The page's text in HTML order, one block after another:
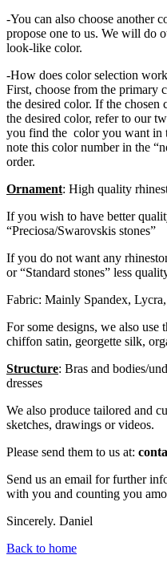
-You can also choose another
propose one to us. We will do
look-like color.
-How does color selection
First, choose from the primary
the desired color. If the chosen
the desired color, refer to our
you find the color you want in
note this color number in the
order.
Ornament: High quality
If you wish to have better
“Preciosa/Swarovskis stones”
If you do not want any
or “Standard stones” less
Fabric: Mainly Spandex,
For some designs, we also
chiffon satin, georgette silk,
Structure: Bras and bodies/
dresses
We also produce tailored and
sketches, drawings or videos.
Please send them to us at:
Send us an email for further
with you and counting you
Sincerely. Daniel
Back to home